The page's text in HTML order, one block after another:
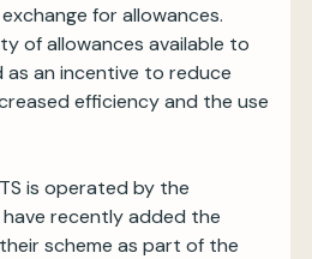
for allowances.
of allowances available to
an incentive to reduce
efficiency and the use
is operated by the
recently added the
scheme as part of the